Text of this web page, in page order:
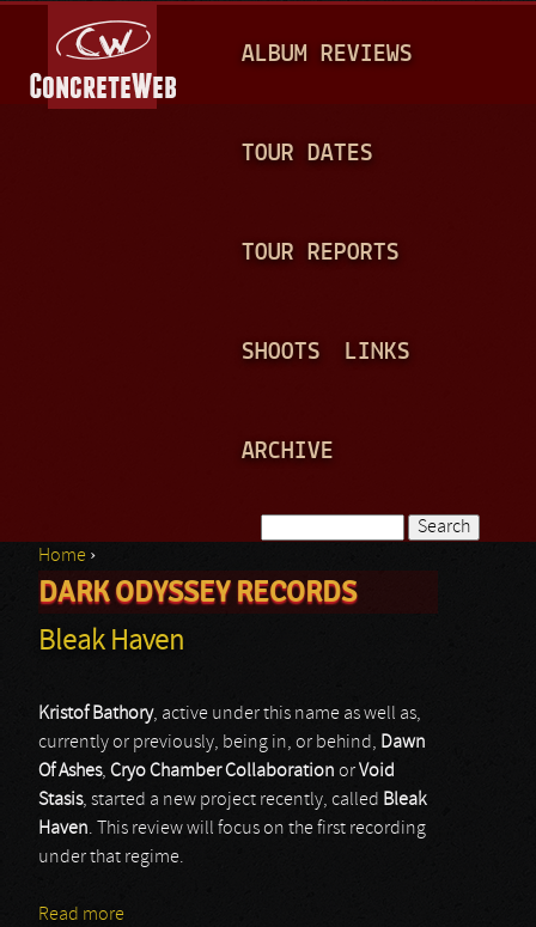
A
N
ALBUM REVIEWS
TOUR DATES
TOUR REPORTS
SHOOTS LINKS
ARCHIVE
Search form
You are here
Home ›
DARK ODYSSEY RECORDS
Bleak Haven
Kristof Bathory, active under this name as well as,
currently or previously, being in, or behind, Dawn
Of Ashes, Cryo Chamber Collaboration orVoid
Stasis, started a new project recently, called Bleak
Haven. This review will focus on the first recording
under that regime.
Read more